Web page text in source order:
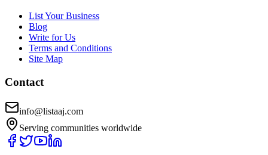
List Your Business
Blog
Write for Us
Terms and Conditions
Site Map
Contact
info@listaaj.com
Serving communities worldwide